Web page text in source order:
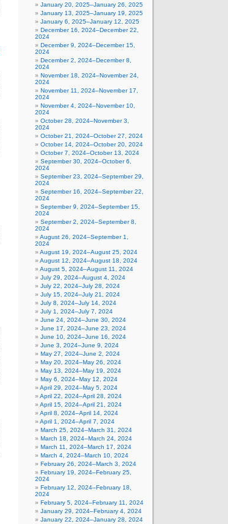
January 20, 2025–January 26, 2025
January 13, 2025–January 19, 2025
January 6, 2025–January 12, 2025
December 16, 2024–December 22,
2024
December 9, 2024–December 15,
2024
December 2, 2024–December 8,
2024
November 18, 2024–November 24,
2024
November 11, 2024–November 17,
2024
November 4, 2024–November 10,
2024
October 28, 2024–November 3,
2024
October 21, 2024–October 27, 2024
October 14, 2024–October 20, 2024
October 7, 2024–October 13, 2024
September 30, 2024–October 6,
2024
September 23, 2024–September 29,
2024
September 16, 2024–September 22,
2024
September 9, 2024–September 15,
2024
September 2, 2024–September 8,
2024
August 26, 2024–September 1,
2024
August 19, 2024–August 25, 2024
August 12, 2024–August 18, 2024
August 5, 2024–August 11, 2024
July 29, 2024–August 4, 2024
July 22, 2024–July 28, 2024
July 15, 2024–July 21, 2024
July 8, 2024–July 14, 2024
July 1, 2024–July 7, 2024
June 24, 2024–June 30, 2024
June 17, 2024–June 23, 2024
June 10, 2024–June 16, 2024
June 3, 2024–June 9, 2024
May 27, 2024–June 2, 2024
May 20, 2024–May 26, 2024
May 13, 2024–May 19, 2024
May 6, 2024–May 12, 2024
April 29, 2024–May 5, 2024
April 22, 2024–April 28, 2024
April 15, 2024–April 21, 2024
April 8, 2024–April 14, 2024
April 1, 2024–April 7, 2024
March 25, 2024–March 31, 2024
March 18, 2024–March 24, 2024
March 11, 2024–March 17, 2024
March 4, 2024–March 10, 2024
February 26, 2024–March 3, 2024
February 19, 2024–February 25,
2024
February 12, 2024–February 18,
2024
February 5, 2024–February 11, 2024
January 29, 2024–February 4, 2024
January 22, 2024–January 28, 2024